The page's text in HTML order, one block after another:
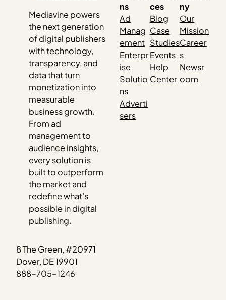
Mediavine powers
the next generation
of digital publishers
with technology,
transparency, and
data that turn
monetization into
measurable
business growth.
From ad
management to
audience insights,
every solution is
built to outperform
the market and
redefine what’s
possible in digital
publishing.
8 The Green, #20971
Dover, DE 19901
888-705-1246
ns
Ad
Manag
ement
Enterpr
ise
Solutio
ns
Adverti
sers
ces
Blog
Case
Studies
Events
Help
Center
ny
Our
Mission
Career
s
Newsr
oom